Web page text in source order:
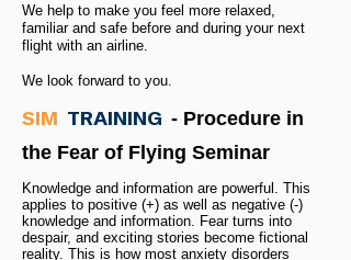
We help to make you feel more relaxed,
familiar and safe before and during your next
flight with an airline.
We look forward to you.
SIM TRAINING - Procedure in
the Fear of Flying Seminar
Knowledge and information are powerful. This
applies to positive (+) as well as negative (-)
knowledge and information. Fear turns into
despair, and exciting stories become fictional
reality. This is how most anxiety disorders